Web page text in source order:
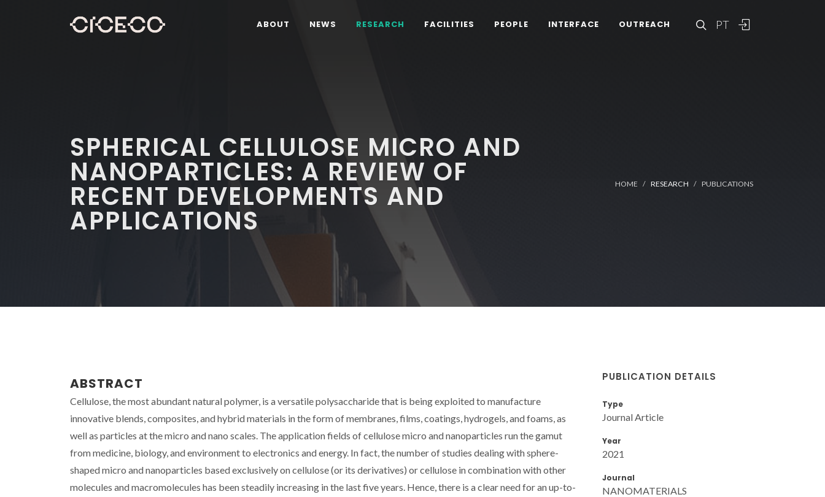
PT
ABOUT NEWS RESEARCH FACILITIES PEOPLE INTERFACE OUTREACH
SPHERICAL CELLULOSE MICRO AND
NANOPARTICLES: A REVIEW OF
RECENT DEVELOPMENTS AND
APPLICATIONS
HOME RESEARCH PUBLICATIONS
ABSTRACT
Cellulose, the most abundant natural polymer, is a versatile polysaccharide that is being exploited to manufacture
innovative blends, composites, and hybrid materials in the form of membranes, films, coatings, hydrogels, and foams, as
well as particles at the micro and nano scales. The application fields of cellulose micro and nanoparticles run the gamut
from medicine, biology, and environment to electronics and energy. In fact, the number of studies dealing with sphere-
shaped micro and nanoparticles based exclusively on cellulose (or its derivatives) or cellulose in combination with other
molecules and macromolecules has been steadily increasing in the last five years. Hence, there is a clear need for an up-to-
PUBLICATION DETAILS
Type
Journal Article
Year
2021
Journal
NANOMATERIALS